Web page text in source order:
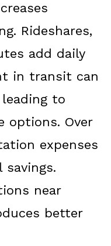
Rideshares,
add daily
in transit can
to
options. Over
expenses
near
better